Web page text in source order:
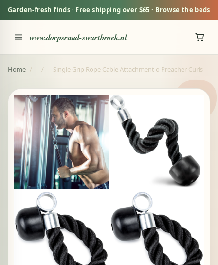
Garden-fresh finds · Free shipping over $65 · Browse the beds
www.dorpsraad-swartbroek.nl
Home / / Single Grip Rope Cable Attachment o Preacher Curls